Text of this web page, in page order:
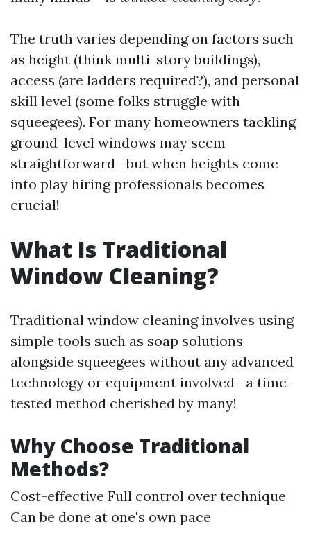
The truth varies depending on factors such
as height (think multi-story buildings),
access (are ladders required?), and personal
skill level (some folks struggle with
squeegees). For many homeowners tackling
ground-level windows may seem
straightforward—but when heights come
into play hiring professionals becomes
crucial!
What Is Traditional
Window Cleaning?
Traditional window cleaning involves using
simple tools such as soap solutions
alongside squeegees without any advanced
technology or equipment involved—a time-
tested method cherished by many!
Why Choose Traditional
Methods?
Cost-effective Full control over technique
Can be done at one's own pace